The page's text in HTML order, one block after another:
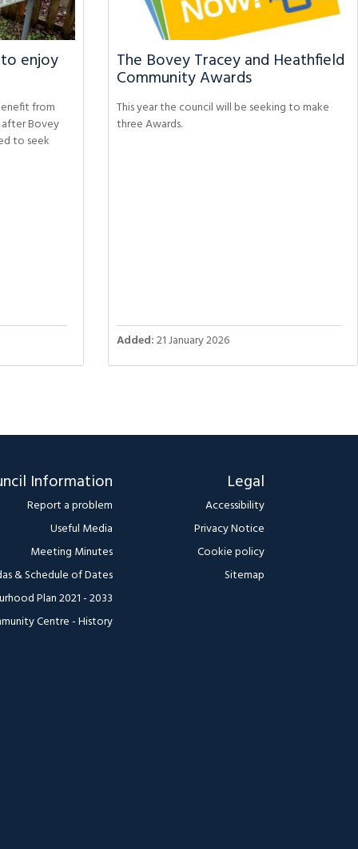
enjoy
from
after Bovey
to seek
The Bovey Tracey and Heathfield
Community Awards
This year the council will be seeking to make
three Awards.
Added:21 January 2026
Information
Report a problem
Useful Media
Meeting Minutes
& Schedule of Dates
Plan 2021 - 2033
Centre - History
Legal
Accessibility
Privacy Notice
Cookie policy
Sitemap